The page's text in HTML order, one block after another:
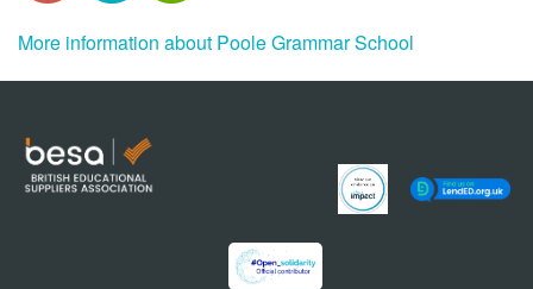
More information about Poole Grammar School